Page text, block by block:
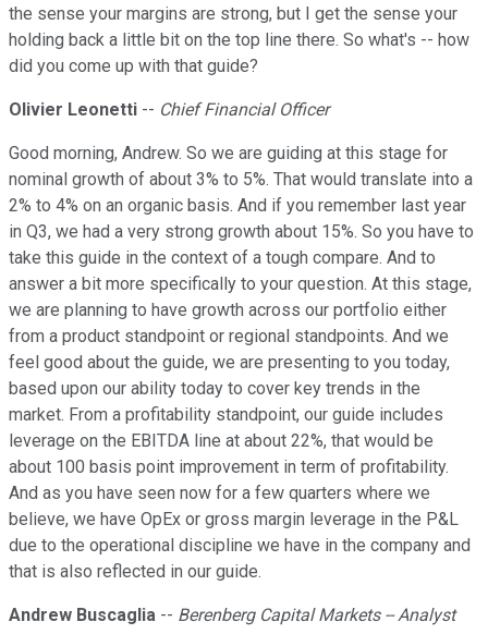
the sense your margins are strong, but I get the sense your
holding back a little bit on the top line there. So what's -- how
did you come up with that guide?
Olivier Leonetti -- Chief Financial Officer
Good morning, Andrew. So we are guiding at this stage for
nominal growth of about 3% to 5%. That would translate into a
2% to 4% on an organic basis. And if you remember last year
in Q3, we had a very strong growth about 15%. So you have to
take this guide in the context of a tough compare. And to
answer a bit more specifically to your question. At this stage,
we are planning to have growth across our portfolio either
from a product standpoint or regional standpoints. And we
feel good about the guide, we are presenting to you today,
based upon our ability today to cover key trends in the
market. From a profitability standpoint, our guide includes
leverage on the EBITDA line at about 22%, that would be
about 100 basis point improvement in term of profitability.
And as you have seen now for a few quarters where we
believe, we have OpEx or gross margin leverage in the P&L
due to the operational discipline we have in the company and
that is also reflected in our guide.
Andrew Buscaglia -- Berenberg Capital Markets -- Analyst